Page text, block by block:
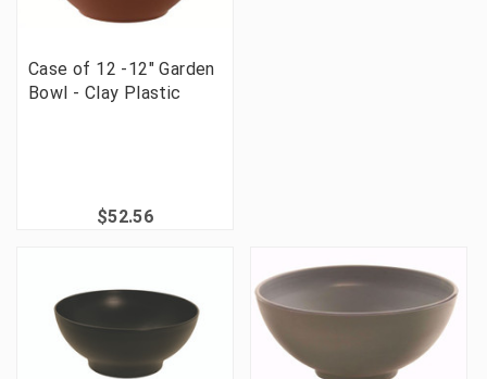
Case of 12 -12" Garden
Bowl - Clay Plastic
$52.56